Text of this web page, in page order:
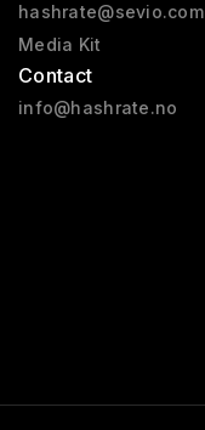
hashrate@sevio.com
Media Kit
Contact
info@hashrate.no